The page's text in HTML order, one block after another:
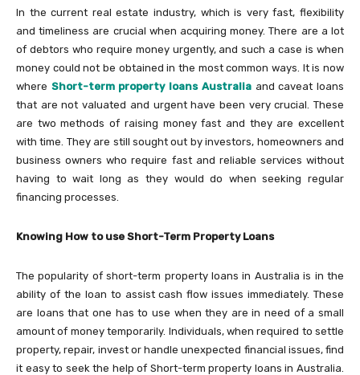
In the current real estate industry, which is very fast, flexibility
and timeliness are crucial when acquiring money. There are a lot
of debtors who require money urgently, and such a case is when
money could not be obtained in the most common ways. It is now
where Short-term property loans Australiaand caveat loans
that are not valuated and urgent have been very crucial. These
are two methods of raising money fast and they are excellent
with time. They are still sought out by investors, homeowners and
business owners who require fast and reliable services without
having to wait long as they would do when seeking regular
financing processes.
Knowing How to use Short-Term Property Loans
The popularity of short-term property loans in Australia is in the
ability of the loan to assist cash flow issues immediately. These
are loans that one has to use when they are in need of a small
amount of money temporarily. Individuals, when required to settle
property, repair, invest or handle unexpected financial issues, find
it easy to seek the help of Short-term property loans in Australia.